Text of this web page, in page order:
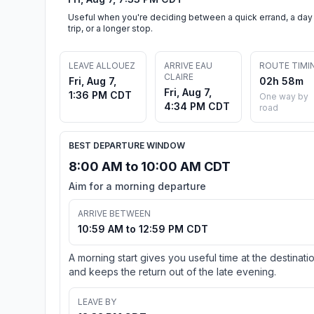
Useful when you're deciding between a quick errand, a day
trip, or a longer stop.
LEAVE ALLOUEZ
Fri, Aug 7,
1:36 PM CDT
ARRIVE EAU
CLAIRE
Fri, Aug 7,
4:34 PM CDT
ROUTE
02h 58m
One way by
road
BEST DEPARTURE WINDOW
8:00 AM to 10:00 AM CDT
Aim for a morning departure
ARRIVE BETWEEN
10:59 AM to 12:59 PM CDT
A morning start gives you useful time at the
and keeps the return out of the late evening.
LEAVE BY